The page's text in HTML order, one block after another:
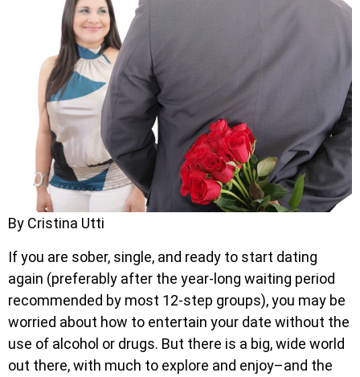
By Cristina Utti
If you are sober, single, and ready to start dating
again (preferably after the year-long waiting period
recommended by most 12-step groups), you may be
worried about how to entertain your date without the
use of alcohol or drugs. But there is a big, wide world
out there, with much to explore and enjoy–and the